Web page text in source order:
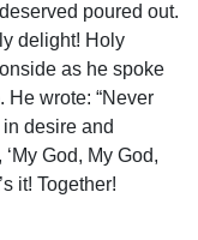
poured out.
delight! Holy
as he spoke
He wrote: “Never
desire and
God, My God,
it! Together!